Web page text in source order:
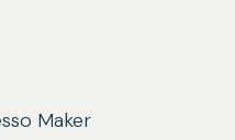
Maker